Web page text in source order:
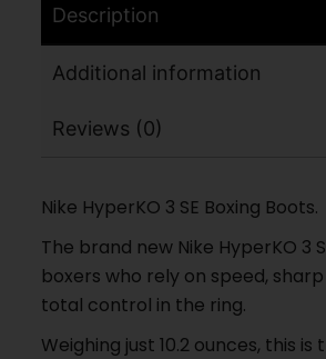
Description
Additional information
Reviews (0)
Nike HyperKO 3 SE Boxing Boots.
The brand new Nike HyperKO 3
boxers who rely on speed,
total control in the ring.
Weighing just 10.2 ounces, this